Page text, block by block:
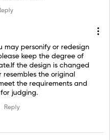
may personify or redesign
keep the degree of
the design is changed
the original
the requirements and
judging.
Reply